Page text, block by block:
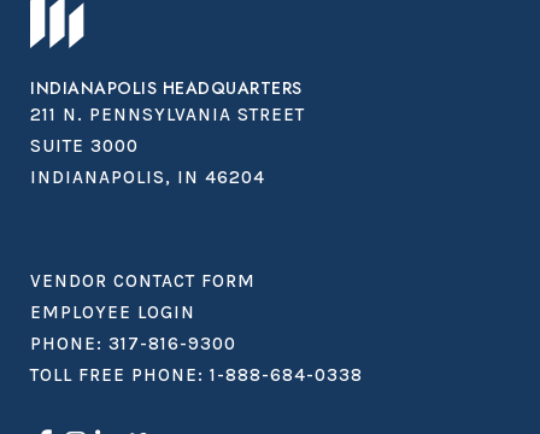
INDIANAPOLIS HEADQUARTERS
211 N. PENNSYLVANIA STREET
SUITE 3000
INDIANAPOLIS, IN 46204
VENDOR CONTACT FORM
EMPLOYEE LOGIN
PHONE: 317-816-9300
TOLL FREE PHONE: 1-888-684-0338